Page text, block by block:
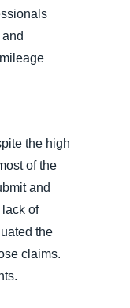
the high
of the
and
of
the
claims.